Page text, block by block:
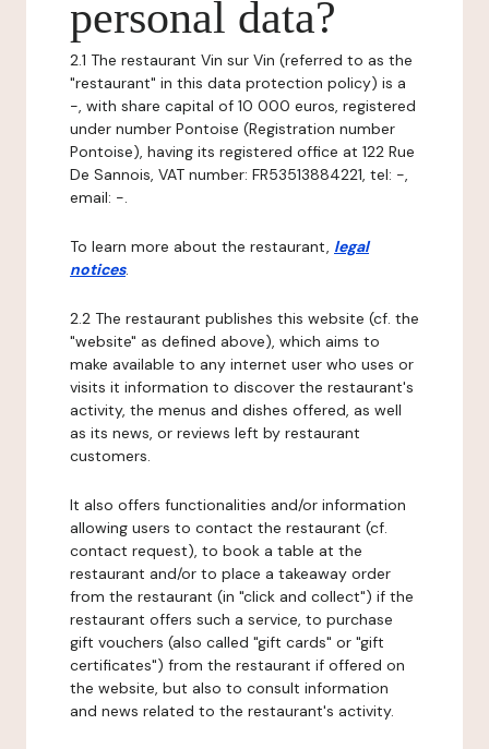
personal data?
2.1 The restaurant Vin sur Vin (referred to as the
"restaurant" in this data protection policy) is a
-, with share capital of 10 000 euros, registered
under number Pontoise (Registration number
Pontoise), having its registered office at 122 Rue
De Sannois, VAT number: FR53513884221, tel: -,
email: -.
To learn more about the restaurant, legal
notices.
2.2 The restaurant publishes this website (cf. the
"website" as defined above), which aims to
make available to any internet user who uses or
visits it information to discover the restaurant's
activity, the menus and dishes offered, as well
as its news, or reviews left by restaurant
customers.
It also offers functionalities and/or information
allowing users to contact the restaurant (cf.
contact request), to book a table at the
restaurant and/or to place a takeaway order
from the restaurant (in "click and collect") if the
restaurant offers such a service, to purchase
gift vouchers (also called "gift cards" or "gift
certificates") from the restaurant if offered on
the website, but also to consult information
and news related to the restaurant's activity.